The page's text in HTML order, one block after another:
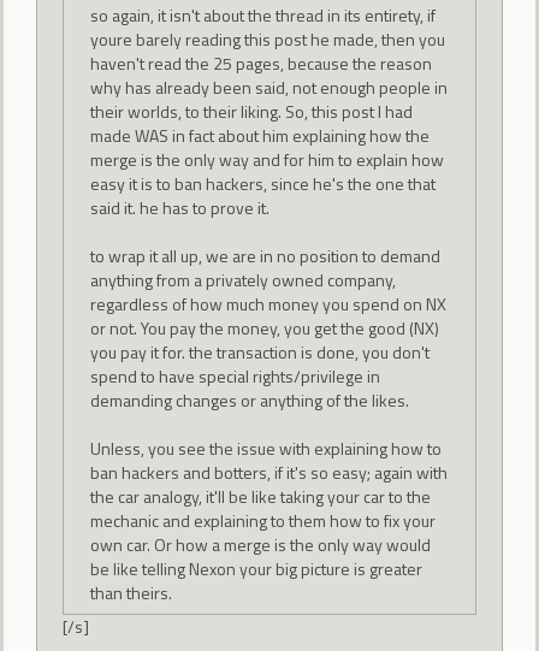
so again, it isn't about the thread in its entirety, if
youre barely reading this post he made, then you
haven't read the 25 pages, because the reason
why has already been said, not enough people in
their worlds, to their liking. So, this post I had
made WAS in fact about him explaining how the
merge is the only way and for him to explain how
easy it is to ban hackers, since he's the one that
said it. he has to prove it.
to wrap it all up, we are in no position to demand
anything from a privately owned company,
regardless of how much money you spend on NX
or not. You pay the money, you get the good (NX)
you pay it for. the transaction is done, you don't
spend to have special rights/privilege in
demanding changes or anything of the likes.
Unless, you see the issue with explaining how to
ban hackers and botters, if it's so easy; again with
the car analogy, it'll be like taking your car to the
mechanic and explaining to them how to fix your
own car. Or how a merge is the only way would
be like telling Nexon your big picture is greater
than theirs.
[/s]